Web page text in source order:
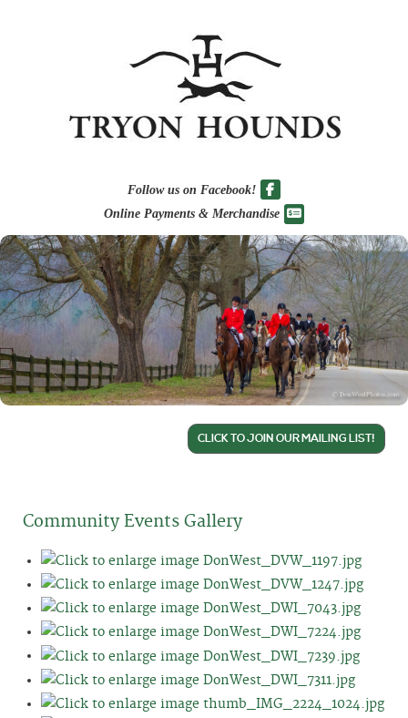
Follow us on Facebook!
Online Payments & Merchandise
CLICK TO JOIN OUR MAILING LIST!
Community Events Gallery